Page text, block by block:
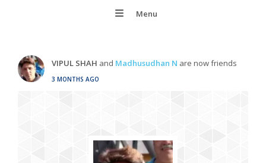
Menu
VIPUL SHAH and Madhusudhan N are now friends
3 MONTHS AGO